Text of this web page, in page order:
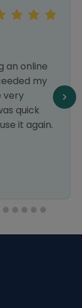
an online
my
very
quick
it again.